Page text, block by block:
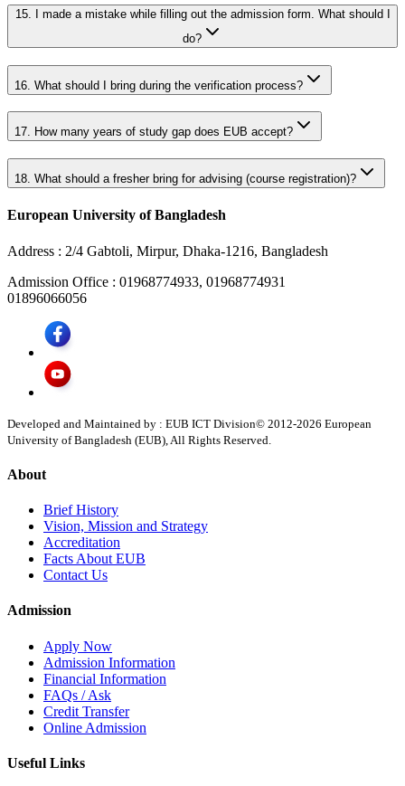
15.
I made a mistake while filling out the admission form. What should I
do?
16. What should I bring during the verification process?
17. How many years of study gap does EUB accept?
18. What should a fresher bring for advising (course registration)?
European University of Bangladesh
Address : 2/4 Gabtoli, Mirpur, Dhaka-1216, Bangladesh
Admission Office : 01968774933, 01968774931
01896066056
Developed and Maintained by : EUB ICT Division© 2012-2026 European
University of Bangladesh (EUB), All Rights Reserved.
About
Brief History
Vision, Mission and Strategy
Accreditation
Facts About EUB
Contact Us
Admission
Apply Now
Admission Information
Financial Information
FAQs / Ask
Credit Transfer
Online Admission
Useful Links